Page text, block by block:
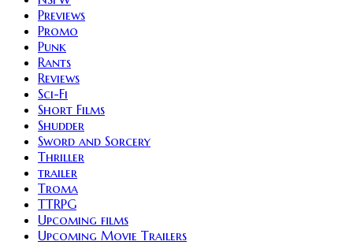
Previews
Promo
Punk
Rants
Reviews
Sci-Fi
Short Films
Shudder
Sword and Sorcery
Thriller
trailer
Troma
TTRPG
Upcoming films
Upcoming Movie Trailers